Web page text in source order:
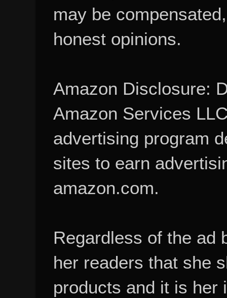
may be
honest opinions.
Amazon Disclosure:
Amazon Services
advertising program
sites to earn
amazon.com.
Regardless of the ad
her readers that she
products and it is her